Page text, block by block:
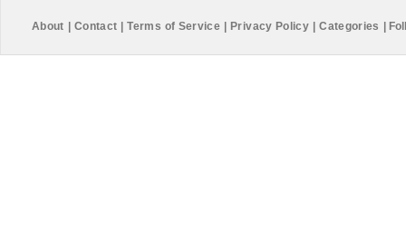
About Contact Terms of Service Privacy Policy Categories